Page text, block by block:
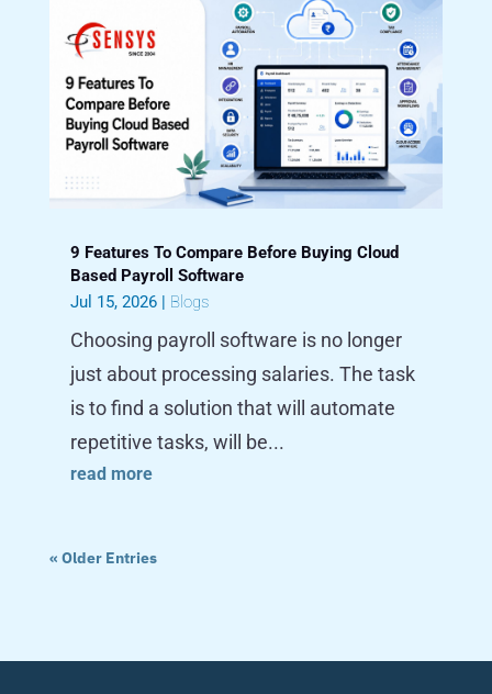
9 Features To Compare Before Buying Cloud
Based Payroll Software
Jul 15, 2026| Blogs
Choosing payroll software is no longer
just about processing salaries. The task
is to find a solution that will automate
repetitive tasks, will be...
read more
« Older Entries